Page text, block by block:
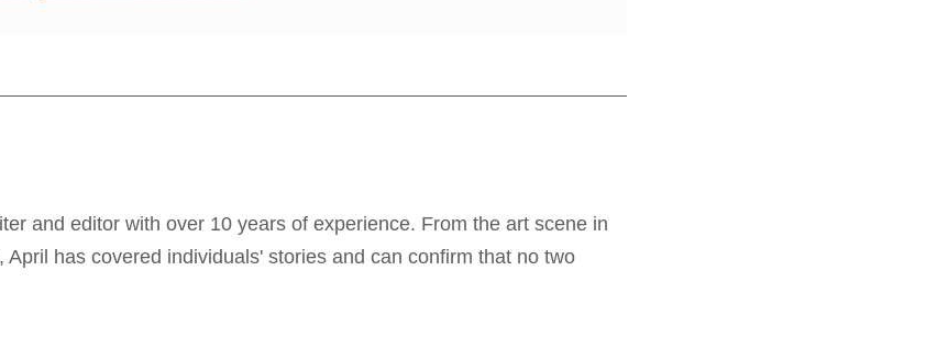
and editor with over 10 years of experience. From the art scene in
April has covered individuals' stories and can confirm that no two